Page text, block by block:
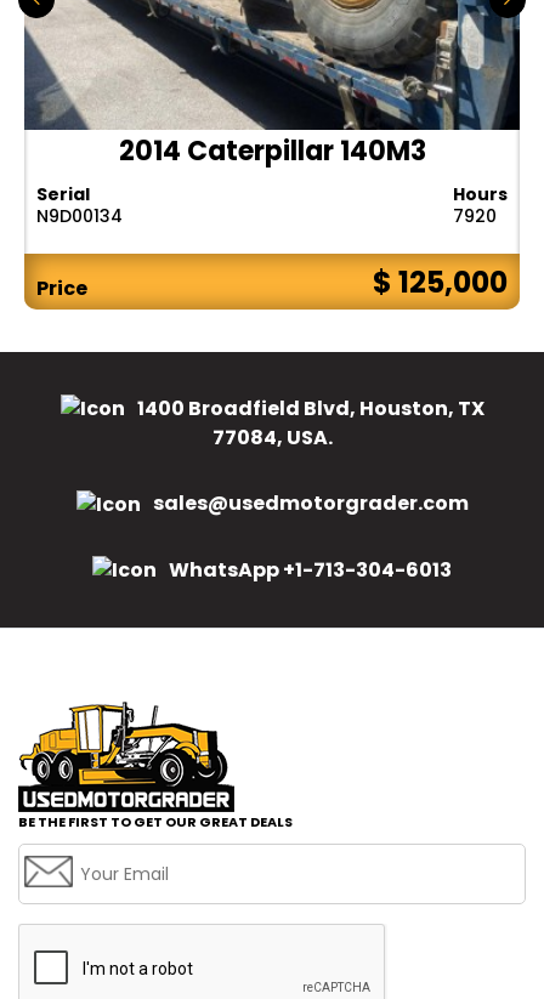
2014 Caterpillar 140M3
Serial
N9D00134
Hours
7920
Price $ 125,000
1400 Broadfield Blvd, Houston, TX
77084, USA.
sales@usedmotorgrader.com
WhatsApp +1-713-304-6013
BE THE FIRST TO GET OUR GREAT DEALS